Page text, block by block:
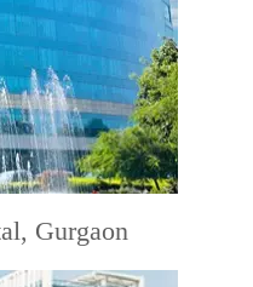
Gurgaon